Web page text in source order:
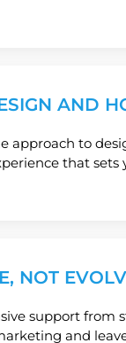
AND
approach to
that
NOT
support from
and